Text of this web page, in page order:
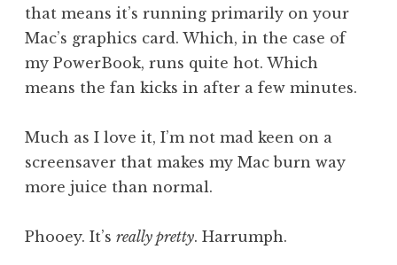
that means it’s running primarily on your
Mac’s graphics card. Which, in the case of
my PowerBook, runs quite hot. Which
means the fan kicks in after a few minutes.
Much as I love it, I’m not mad keen on a
screensaver that makes my Mac burn way
more juice than normal.
Phooey. It’s really pretty. Harrumph.